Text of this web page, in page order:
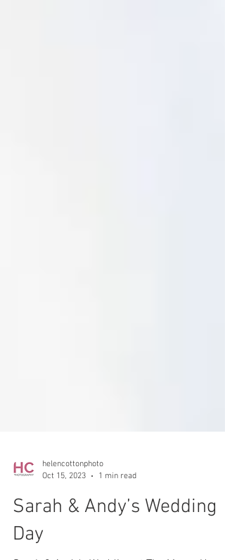
helencottonphoto
Oct 15, 2023
1 min read
Sarah & Andy’s Wedding